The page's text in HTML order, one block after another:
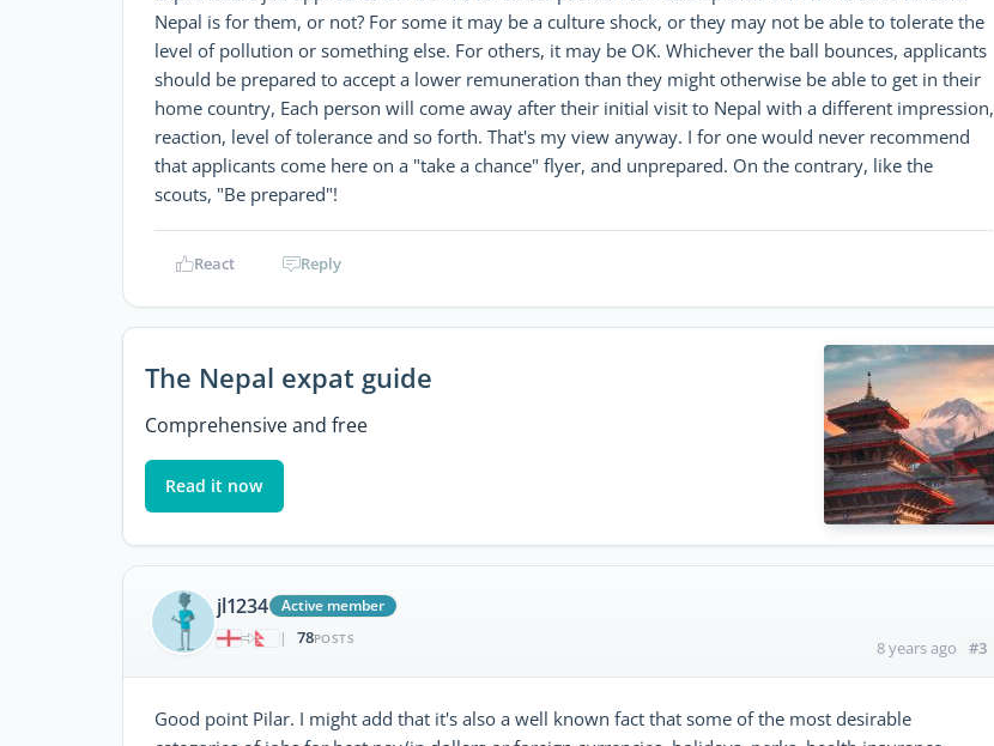
Nepal is for them, or not? For some it may be a culture shock, or they may not be able to tolerate the
level of pollution or something else. For others, it may be OK. Whichever the ball bounces, applicants
should be prepared to accept a lower remuneration than they might otherwise be able to get in their
home country, Each person will come away after their initial visit to Nepal with a different impression,
reaction, level of tolerance and so forth. That's my view anyway. I for one would never recommend
that applicants come here on a "take a chance" flyer, and unprepared. On the contrary, like the
scouts, "Be prepared"!
React Reply
The Nepal expat guide
Comprehensive and free
Read it now
jl1234
Active member
|
78POSTS 8 years ago #3
Good point Pilar. I might add that it's also a well known fact that some of the most desirable